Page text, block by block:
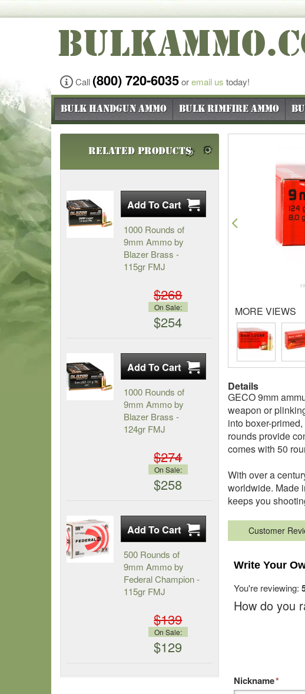
BULKAMMO
Call (800) 720-6035oremail us today!
Bulk Handgun Ammo Bulk Rimfire Ammo
MORE VIEWS
Details
GECO 9mm
weapon or
into boxer-
rounds provide
comes with 50
With over a
worldwide. Made
keeps you
Customer
Write Your
You're reviewing:
How do you
*
Nickname
Related Products
1000 Rounds of
9mm Ammo by
Blazer Brass -
115gr FMJ
$268
On Sale:
$254
1000 Rounds of
9mm Ammo by
Blazer Brass -
124gr FMJ
$274
On Sale:
$258
500 Rounds of
9mm Ammo by
Federal Champion -
115gr FMJ
$139
On Sale:
$129